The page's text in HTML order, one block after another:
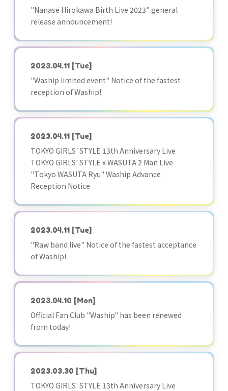
"Nanase Hirokawa Birth Live 2023" general
release announcement!
2023.04.11 [Tue]
"Waship limited event" Notice of the fastest
reception of Waship!
2023.04.11 [Tue]
TOKYO GIRLS' STYLE 13th Anniversary Live
TOKYO GIRLS' STYLE x WASUTA 2 Man Live
"Tokyo WASUTA Ryu" Waship Advance
Reception Notice
2023.04.11 [Tue]
"Raw band live" Notice of the fastest acceptance
of Waship!
2023.04.10 [Mon]
Official Fan Club "Waship" has been renewed
from today!
2023.03.30 [Thu]
TOKYO GIRLS' STYLE 13th Anniversary Live